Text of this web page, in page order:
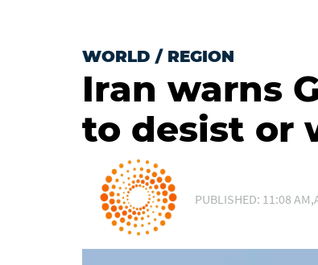
WORLD / REGION
Iran warns
to desist or
PUBLISHED: 11:08